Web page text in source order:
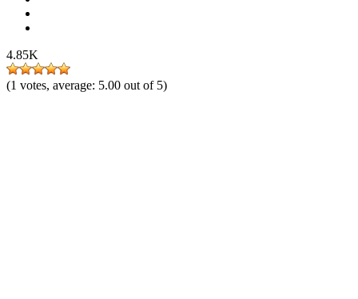
4.85K
(1 votes, average: 5.00 out of 5)